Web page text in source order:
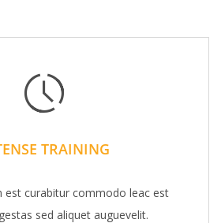
TRAINING
est curabitur commodo leac est
sed aliquet auguevelit.